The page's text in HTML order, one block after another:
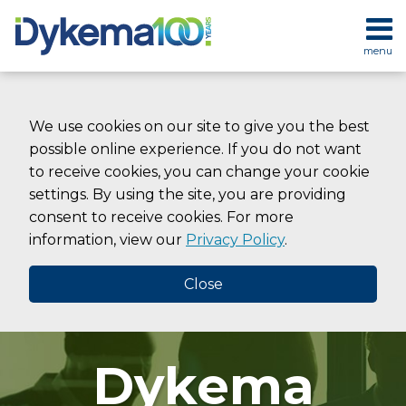
We use cookies on our site to give you the best
possible online experience. If you do not want
to receive cookies, you can change your cookie
settings. By using the site, you are providing
consent to receive cookies. For more
information, view our Privacy Policy.
Close
content
menu
HOME
CONTACT
SEARCH
Dykema